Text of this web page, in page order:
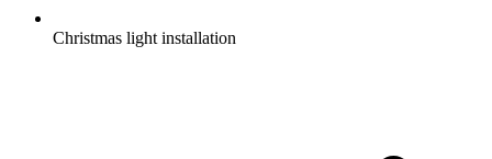
Christmas light installation